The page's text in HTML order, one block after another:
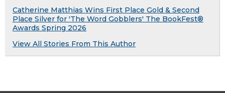
Catherine Matthias Wins First Place Gold & Second
Place Silver for 'The Word Gobblers' The BookFest®
Awards Spring 2026
View All Stories From This Author